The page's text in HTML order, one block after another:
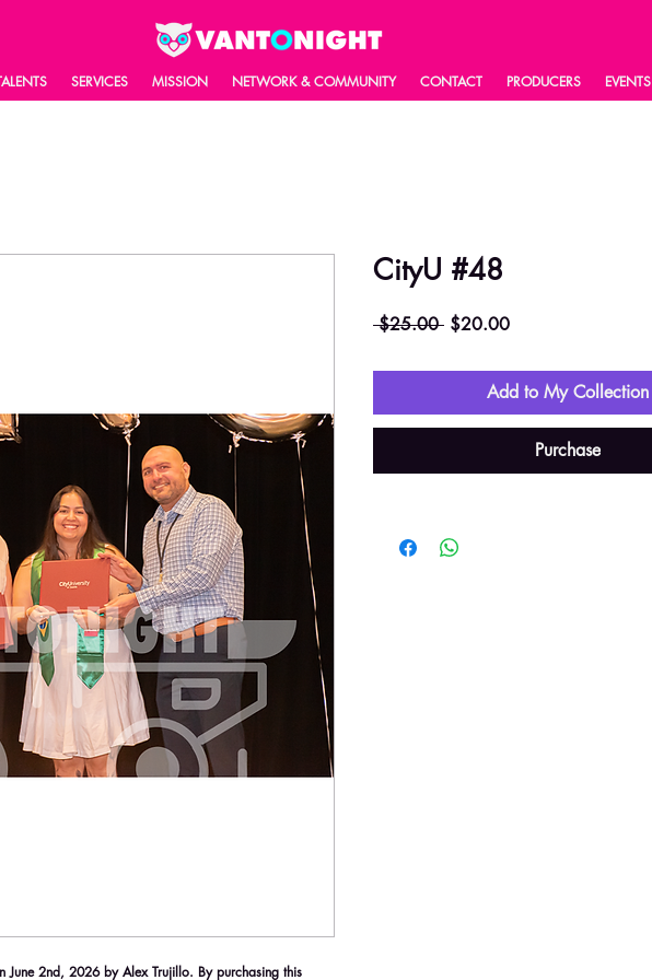
SERVICES MISSION NETWORK & COMMUNITY CONTACT PRODUCERS EVENTS
2nd, 2026 by Alex Trujillo. By purchasing this
CityU #48
$25.00 Regular
$20.00Sale
Add to My Collection
Purchase